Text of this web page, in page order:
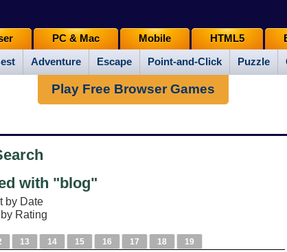
Adventure Escape Point-and-Click Puzzle
PC & Mac Mobile HTML5
Play Free Browser Games
with "blog"
by Date
Rating
13 14 15 16 17 18 19